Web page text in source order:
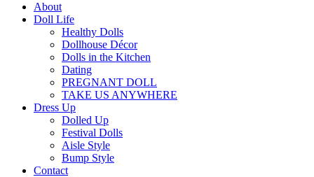
About
Doll Life
Healthy Dolls
Dollhouse Décor
Dolls in the Kitchen
Dating
PREGNANT DOLL
TAKE US ANYWHERE
Dress Up
Dolled Up
Festival Dolls
Aisle Style
Bump Style
Contact